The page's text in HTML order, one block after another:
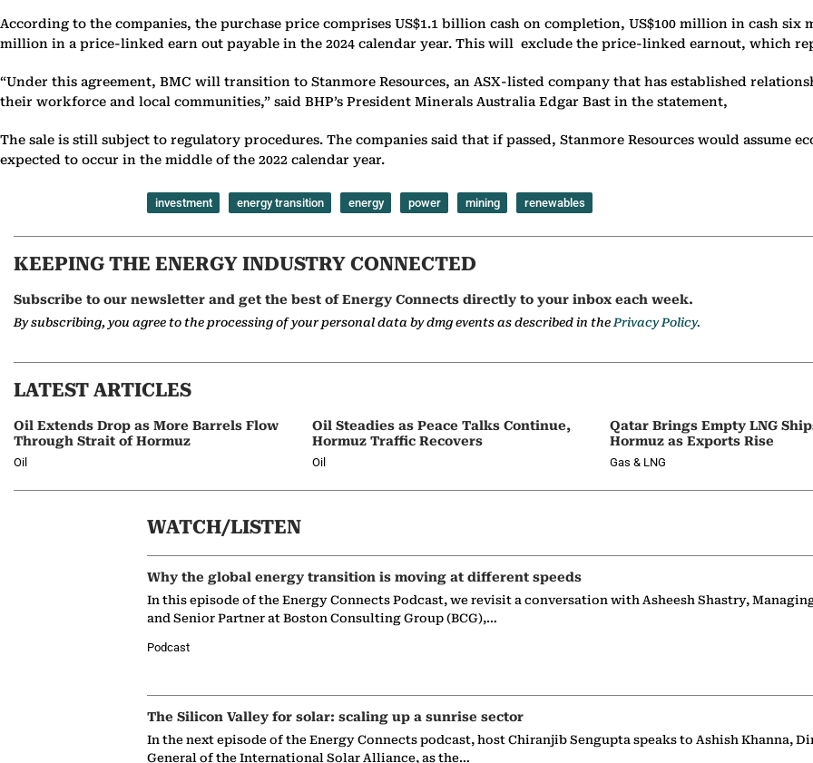
According to the companies, the purchase price comprises US$1.1 billion cash on completion, US$100 million in cash
million in a price-linked earn out payable in the 2024 calendar year. This will exclude the price-linked earnout, which
“Under this agreement, BMC will transition to Stanmore Resources, an ASX-listed company that has established
their workforce and local communities,” said BHP’s President Minerals Australia Edgar Bast in the statement,
The sale is still subject to regulatory procedures. The companies said that if passed, Stanmore Resources would assume
expected to occur in the middle of the 2022 calendar year.
investment energy transition energy power mining renewables
KEEPING THE ENERGY INDUSTRY CONNECTED
Subscribe to our newsletter and get the best of Energy Connects directly to your inbox each week.
By subscribing, you agree to the processing of your personal data by dmg events as described in thePrivacy Policy.
LATEST ARTICLES
Oil Extends Drop as More Barrels Flow
Through Strait of Hormuz
Oil
Oil Steadies as Peace Talks Continue,
Hormuz Traffic Recovers
Oil
Qatar Brings Empty LNG
Hormuz as Exports Rise
Gas & LNG
WATCH/LISTEN
Why the global energy transition is moving at different speeds
In this episode of the Energy Connects Podcast, we revisit a conversation with Asheesh Shastry,
and Senior Partner at Boston Consulting Group (BCG),…
Podcast
The Silicon Valley for solar: scaling up a sunrise sector
In the next episode of the Energy Connects podcast, host Chiranjib Sengupta speaks to Ashish Khanna,
General of the International Solar Alliance, as the…